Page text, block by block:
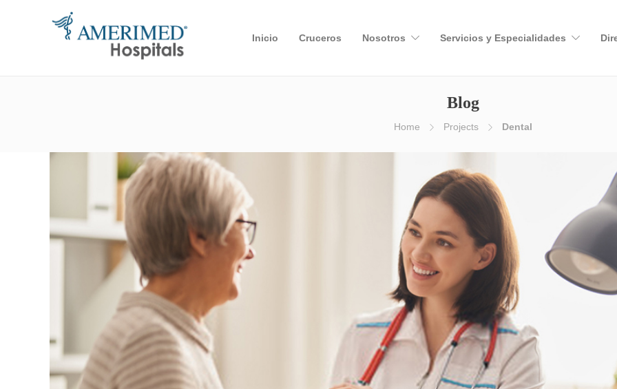
Inicio Cruceros Nosotros Servicios y Especialidades
Blog
Home Projects Dental